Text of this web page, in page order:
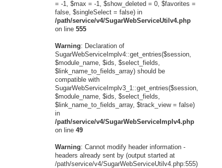
= -1, $max = -1, $show_deleted = 0, $favorites =
false, $singleSelect = false) in
/path/service/v4/SugarWebServiceUtilv4.php
on line 555
Warning: Declaration of
SugarWebServiceImplv4::get_entries($session,
$module_name, $ids, $select_fields,
$link_name_to_fields_array) should be
compatible with
SugarWebServiceImplv3_1::get_entries($session,
$module_name, $ids, $select_fields,
$link_name_to_fields_array, $track_view = false)
in
/path/service/v4/SugarWebServiceImplv4.php
on line 49
Warning: Cannot modify header information -
headers already sent by (output started at
/path/service/v4/SugarWebServiceUtilv4.php:555)